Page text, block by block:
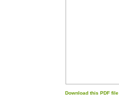
Download this PDF file